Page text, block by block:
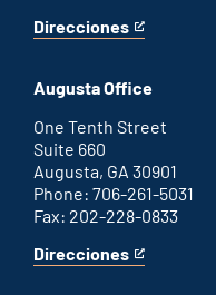
Direcciones
for
office
This
an
external
link
Augusta Office
One Tenth Street
Suite 660
Augusta, GA 30901
Phone: 706-261-5031
Fax: 202-228-0833
Direcciones
for
This